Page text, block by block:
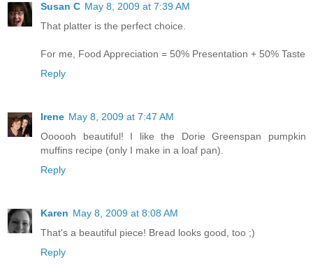
Susan C May 8, 2009 at 7:39 AM
That platter is the perfect choice.
For me, Food Appreciation = 50% Presentation + 50% Taste
Reply
Irene May 8, 2009 at 7:47 AM
Oooooh beautiful! I like the Dorie Greenspan pumpkin
muffins recipe (only I make in a loaf pan).
Reply
Karen May 8, 2009 at 8:08 AM
That's a beautiful piece! Bread looks good, too ;)
Reply